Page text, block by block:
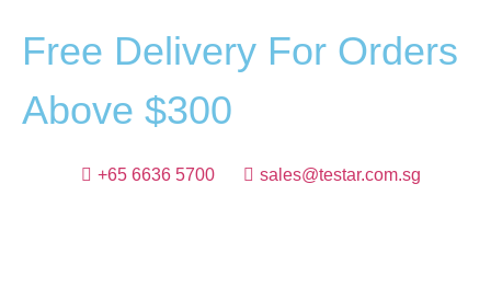
Free Delivery For Orders
Above $300
+65 6636 5700 sales@testar.com.sg